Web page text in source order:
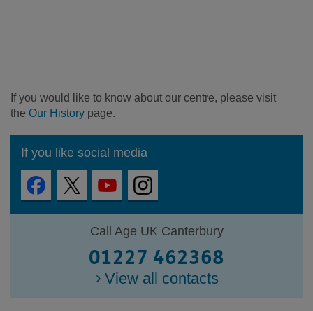
If you would like to know about our centre, please visit
the Our History page.
If you like social media
Call Age UK Canterbury
01227 462368
View all contacts